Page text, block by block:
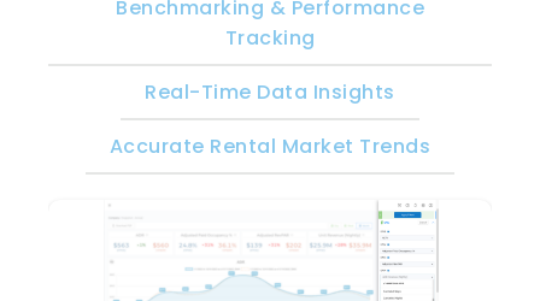
Benchmarking & Performance
Tracking
Real-Time Data Insights
Accurate Rental Market Trends